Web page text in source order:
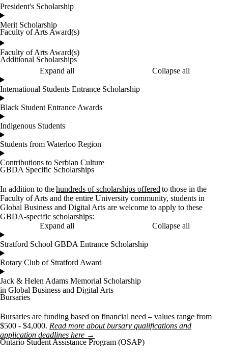
President's Scholarship
Merit Scholarship
Faculty of Arts Award(s)
Faculty of Arts Award(s)
Additional Scholarships
Expand all
Collapse all
International Students Entrance Scholarship
Black Student Entrance Awards
Indigenous Students
Students from Waterloo Region
Contributions to Serbian Culture
GBDA Specific Scholarships
In addition to thehundreds of scholarships offered to those in the
Faculty of Arts and the entire University community, students in
Global Business and Digital Arts are welcome to apply to these
GBDA-specific scholarships:
Expand all
Collapse all
Stratford School GBDA Entrance Scholarship
Rotary Club of Stratford Award
Jack & Helen Adams Memorial Scholarship
in Global Business and Digital Arts
Bursaries
Bursaries are funding based on financial need – values range from
$500 - $4,000. Read more about bursary qualifications and
application deadlines here →
Ontario Student Assistance Program (OSAP)